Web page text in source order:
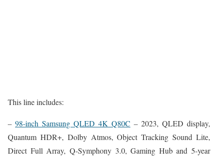
This line includes:
– 98-inch Samsung QLED 4K Q80C – 2023, QLED display,
Quantum HDR+, Dolby Atmos, Object Tracking Sound Lite,
Direct Full Array, Q-Symphony 3.0, Gaming Hub and 5-year